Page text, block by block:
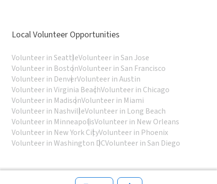
Local Volunteer Opportunities
Volunteer in SeattleVolunteer in San Jose
Volunteer in BostonVolunteer in San Francisco
Volunteer in DenverVolunteer in Austin
Volunteer in Virginia BeachVolunteer in Chicago
Volunteer in MadisonVolunteer in Miami
Volunteer in NashvilleVolunteer in Long Beach
Volunteer in MinneapolisVolunteer in New Orleans
Volunteer in New York CityVolunteer in Phoenix
Volunteer in Washington DCVolunteer in San Diego